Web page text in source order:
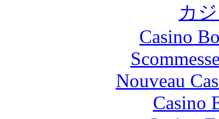
カ
Casino
Nouveau
Casino